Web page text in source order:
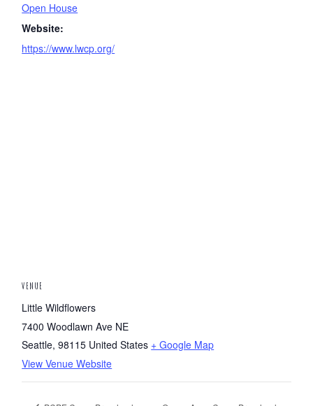
Open House
Website:
https://www.lwcp.org/
VENUE
Little Wildflowers
7400 Woodlawn Ave NE
Seattle, 98115 United States + Google Map
View Venue Website